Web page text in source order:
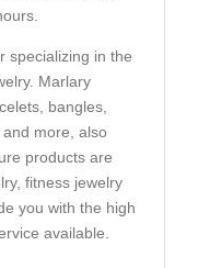
specializing in the
Marlary
bangles,
more, also
products are
fitness jewelry
you with the high
available.